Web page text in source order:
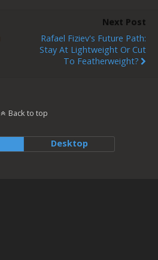
Next Post
Rafael Fiziev's Future Path:
Stay At Lightweight Or Cut
To Featherweight?
Back to top
Desktop